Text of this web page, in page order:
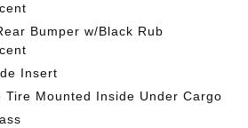
Bumper w/Black Rub
Insert
Tire Mounted Inside Under Cargo